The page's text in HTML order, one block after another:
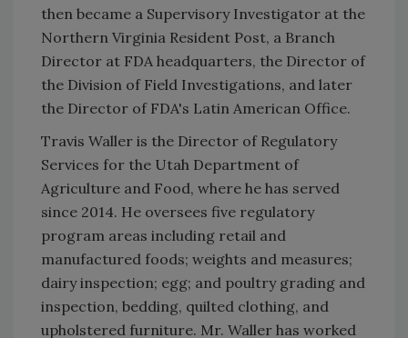
then became a Supervisory Investigator at the
Northern Virginia Resident Post, a Branch
Director at FDA headquarters, the Director of
the Division of Field Investigations, and later
the Director of FDA's Latin American Office.
Travis Waller is the Director of Regulatory
Services for the Utah Department of
Agriculture and Food, where he has served
since 2014. He oversees five regulatory
program areas including retail and
manufactured foods; weights and measures;
dairy inspection; egg; and poultry grading and
inspection, bedding, quilted clothing, and
upholstered furniture. Mr. Waller has worked